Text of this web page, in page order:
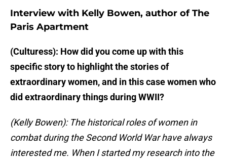
Interview with Kelly Bowen, author of The
Paris Apartment
(Culturess): How did you come up with this
specific story to highlight the stories of
extraordinary women, and in this case women who
did extraordinary things during WWII?
(Kelly Bowen): The historical roles of women in
combat during the Second World War have always
interested me. When I started my research into the